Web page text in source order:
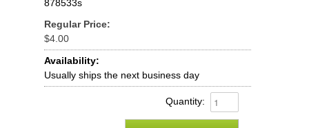
878533s
Regular Price:
$4.00
Availability:
Usually ships the next business day
Quantity: